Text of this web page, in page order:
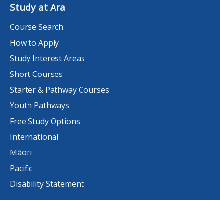
Study at Ara
Course Search
How to Apply
Study Interest Areas
Short Courses
Starter & Pathway Courses
Youth Pathways
Free Study Options
International
Māori
Pacific
Disability Statement